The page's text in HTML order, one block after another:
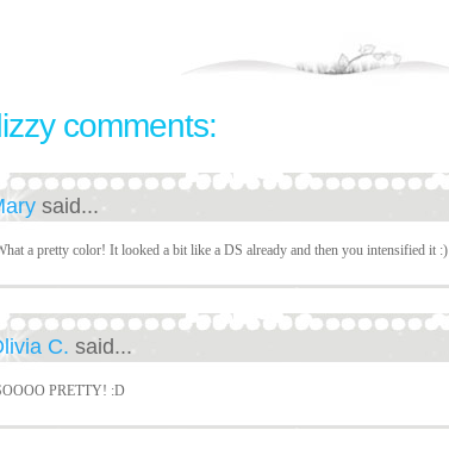
comments:
said...
a pretty color! It looked a bit like a DS already and then you intensified it :)
C. said...
PRETTY! :D